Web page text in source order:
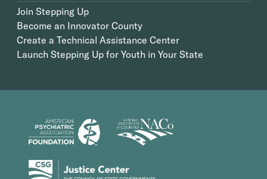
Join Stepping Up
Become an Innovator County
Create a Technical Assistance Center
Launch Stepping Up for Youth in Your State